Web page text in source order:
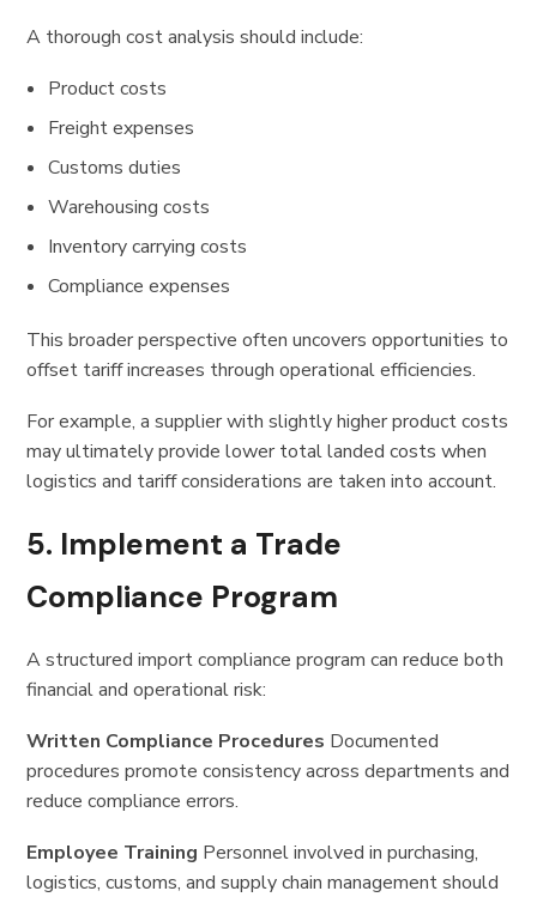
A thorough cost analysis should include:
Product costs
Freight expenses
Customs duties
Warehousing costs
Inventory carrying costs
Compliance expenses
This broader perspective often uncovers opportunities to
offset tariff increases through operational efficiencies.
For example, a supplier with slightly higher product costs
may ultimately provide lower total landed costs when
logistics and tariff considerations are taken into account.
5. Implement a Trade
Compliance Program
A structured import compliance program can reduce both
financial and operational risk:
Written Compliance Procedures Documented
procedures promote consistency across departments and
reduce compliance errors.
Employee Training Personnel involved in purchasing,
logistics, customs, and supply chain management should